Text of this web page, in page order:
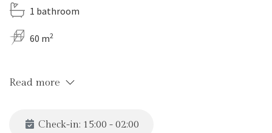
1 bathroom
60 m2
Read more
Check-in: 15:00 - 02:00